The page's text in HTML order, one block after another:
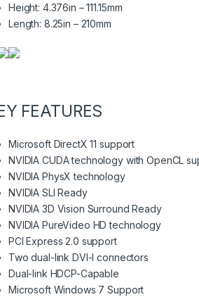
Height: 4.376in – 111.15mm
Length: 8.25in – 210mm
FEATURES
Microsoft DirectX 11 support
NVIDIA CUDA technology with OpenCL
NVIDIA PhysX technology
NVIDIA SLI Ready
NVIDIA 3D Vision Surround Ready
NVIDIA PureVideo HD technology
PCI Express 2.0 support
Two dual-link DVI-I connectors
Dual-link HDCP-Capable
Microsoft Windows 7 Support